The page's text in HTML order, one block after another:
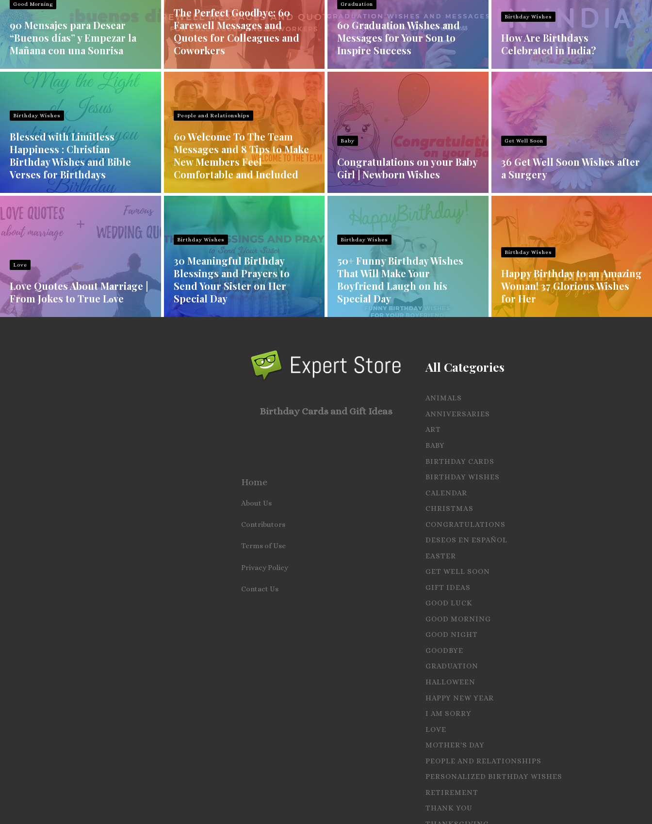
Good Morning
90 Mensajes para Desear
“Buenos días” y Empezar la
Mañana con una Sonrisa
The Perfect Goodbye: 60
Farewell Messages and
Quotes for Colleagues and
Coworkers
Graduation
60 Graduation Wishes and
Messages for Your Son to
Inspire Success
Birthday Wishes
How Are Birthdays
Celebrated in India?
Birthday Wishes
Blessed with Limitless
Happiness : Christian
Birthday Wishes and Bible
Verses for Birthdays
People and Relationships
60 Welcome To The Team
Messages and 8 Tips to Make
New Members Feel
Comfortable and Included
Baby
Congratulations on your Baby
Girl | Newborn Wishes
Get Well Soon
36 Get Well Soon Wishes after
a Surgery
Love
Love Quotes About Marriage |
From Jokes to True Lοve
Birthday Wishes
30 Meaningful Birthday
Blessings and Prayers to
Send Your Sister on Her
Special Day
Birthday Wishes
50+ Funny Birthday Wishes
That Will Make Your
Boyfriend Laugh on his
Special Day
Birthday Wishes
Happy Birthday to an Amazing
Woman! 37 Glorious Wishes
for Her
Birthday Cards and Gift Ideas
Home
About Us
Contributors
Terms of Use
Privacy Policy
Contact Us
All Categories
ANIMALS
ANNIVERSARIES
ART
BABY
BIRTHDAY CARDS
BIRTHDAY WISHES
CALENDAR
CHRISTMAS
CONGRATULATIONS
DESEOS EN ESPAÑOL
EASTER
GET WELL SOON
GIFT IDEAS
GOOD LUCK
GOOD MORNING
GOOD NIGHT
GOODBYE
GRADUATION
HALLOWEEN
HAPPY NEW YEAR
I AM SORRY
LOVE
MOTHER'S DAY
PEOPLE AND RELATIONSHIPS
PERSONALIZED BIRTHDAY WISHES
RETIREMENT
THANK YOU